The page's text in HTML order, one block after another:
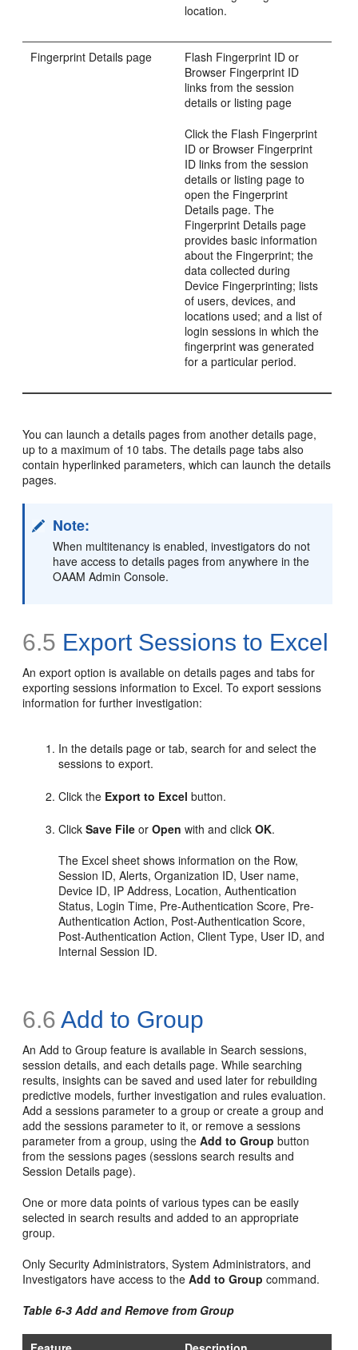
location.
Fingerprint Details page
Flash Fingerprint ID or
Browser Fingerprint ID
links from the session
details or listing page
Click the Flash Fingerprint
ID or Browser Fingerprint
ID links from the session
details or listing page to
open the Fingerprint
Details page. The
Fingerprint Details page
provides basic information
about the Fingerprint; the
data collected during
Device Fingerprinting; lists
of users, devices, and
locations used; and a list of
login sessions in which the
fingerprint was generated
for a particular period.
You can launch a details pages from another details page,
up to a maximum of 10 tabs. The details page tabs also
contain hyperlinked parameters, which can launch the details
pages.
Note:
When multitenancy is enabled, investigators do not
have access to details pages from anywhere in the
OAAM Admin Console.
6.5 Export Sessions to Excel
An export option is available on details pages and tabs for
exporting sessions information to Excel. To export sessions
information for further investigation:
In the details page or tab, search for and select the
sessions to export.
Click the Export to Excel button.
ClickSave File orOpen with and clickOK.
The Excel sheet shows information on the Row,
Session ID, Alerts, Organization ID, User name,
Device ID, IP Address, Location, Authentication
Status, Login Time, Pre-Authentication Score, Pre-
Authentication Action, Post-Authentication Score,
Post-Authentication Action, Client Type, User ID, and
Internal Session ID.
6.6 Add to Group
AnAdd to Group feature is available in Search sessions,
session details, and each details page. While searching
results, insights can be saved and used later for rebuilding
predictive models, further investigation and rules evaluation.
Add a sessions parameter to a group or create a group and
add the sessions parameter to it, or remove a sessions
parameter from a group, using theAdd to Group button
from the sessions pages (sessions search results and
Session Details page).
One or more data points of various types can be easily
selected in search results and added to an appropriate
group.
Only Security Administrators, System Administrators, and
Investigators have access to theAdd to Group command.
Table 6-3 Add and Remove from Group